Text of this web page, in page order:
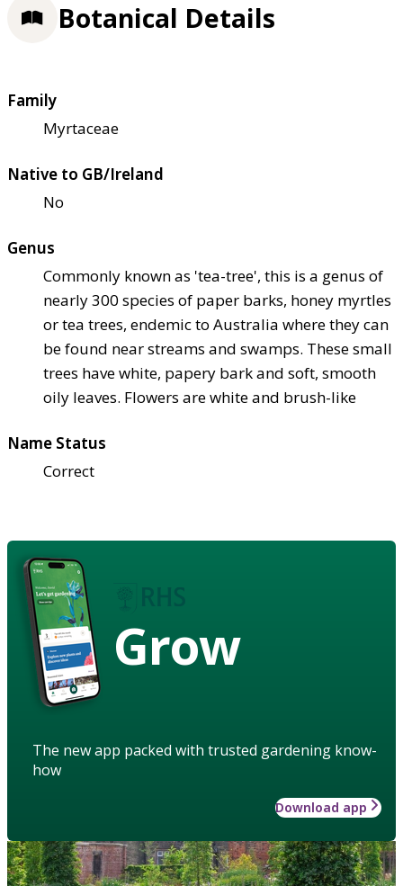
Botanical Details
Family
Myrtaceae
Native to GB/Ireland
No
Genus
Commonly known as 'tea-tree', this is a genus of
nearly 300 species of paper barks, honey myrtles
or tea trees, endemic to Australia where they can
be found near streams and swamps. These small
trees have white, papery bark and soft, smooth
oily leaves. Flowers are white and brush-like
Name Status
Correct
Grow
The new app packed with trusted gardening know-
how
Download app